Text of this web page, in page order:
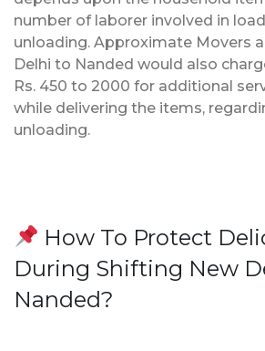
number of laborer involved in
unloading. Approximate Movers
Delhi to Nanded would also
Rs. 450 to 2000 for additional
while delivering the items,
unloading.
How To Protect
During Shifting New
Nanded?